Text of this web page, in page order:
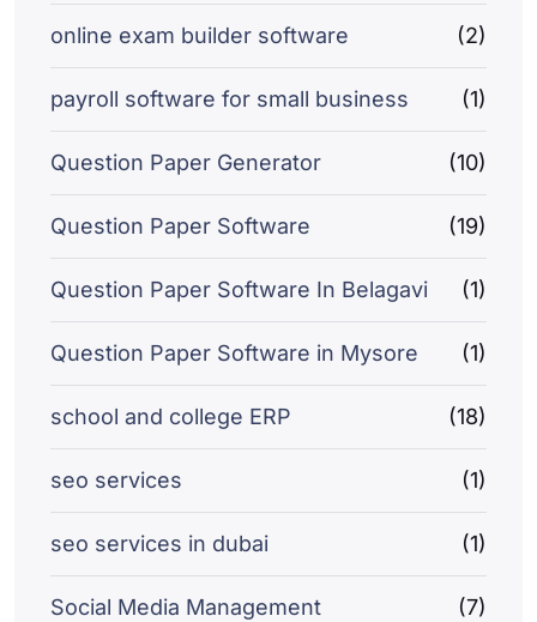
online exam builder software (2)
payroll software for small business (1)
Question Paper Generator (10)
Question Paper Software (19)
Question Paper Software In Belagavi (1)
Question Paper Software in Mysore (1)
school and college ERP (18)
seo services (1)
seo services in dubai (1)
Social Media Management (7)